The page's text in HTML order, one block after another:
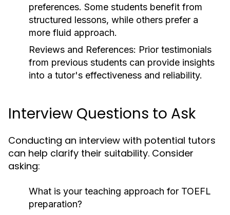
preferences. Some students benefit from
structured lessons, while others prefer a
more fluid approach.
Reviews and References: Prior testimonials
from previous students can provide insights
into a tutor's effectiveness and reliability.
Interview Questions to Ask
Conducting an interview with potential tutors
can help clarify their suitability. Consider
asking:
What is your teaching approach for TOEFL
preparation?